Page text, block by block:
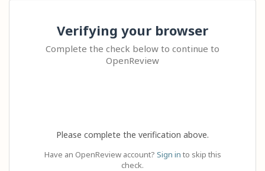
Verifying your browser
Complete the check below to continue to
OpenReview
Please complete the verification above.
Have an OpenReview account? Sign in to skip this
check.